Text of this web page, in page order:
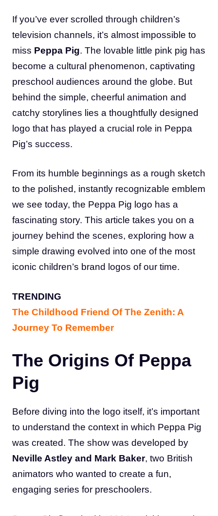
If you’ve ever scrolled through children’s
television channels, it’s almost impossible to
miss Peppa Pig. The lovable little pink pig has
become a cultural phenomenon, captivating
preschool audiences around the globe. But
behind the simple, cheerful animation and
catchy storylines lies a thoughtfully designed
logo that has played a crucial role in Peppa
Pig’s success.
From its humble beginnings as a rough sketch
to the polished, instantly recognizable emblem
we see today, the Peppa Pig logo has a
fascinating story. This article takes you on a
journey behind the scenes, exploring how a
simple drawing evolved into one of the most
iconic children’s brand logos of our time.
TRENDING
The Childhood Friend Of The Zenith: A
Journey To Remember
The Origins Of Peppa
Pig
Before diving into the logo itself, it’s important
to understand the context in which Peppa Pig
was created. The show was developed by
Neville Astley and Mark Baker, two British
animators who wanted to create a fun,
engaging series for preschoolers.